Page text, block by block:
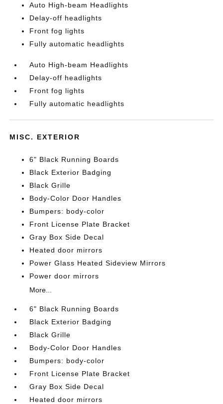
Auto High-beam Headlights
Delay-off headlights
Front fog lights
Fully automatic headlights
Auto High-beam Headlights
Delay-off headlights
Front fog lights
Fully automatic headlights
MISC. EXTERIOR
6" Black Running Boards
Black Exterior Badging
Black Grille
Body-Color Door Handles
Bumpers: body-color
Front License Plate Bracket
Gray Box Side Decal
Heated door mirrors
Power Glass Heated Sideview Mirrors
Power door mirrors
More...
6" Black Running Boards
Black Exterior Badging
Black Grille
Body-Color Door Handles
Bumpers: body-color
Front License Plate Bracket
Gray Box Side Decal
Heated door mirrors